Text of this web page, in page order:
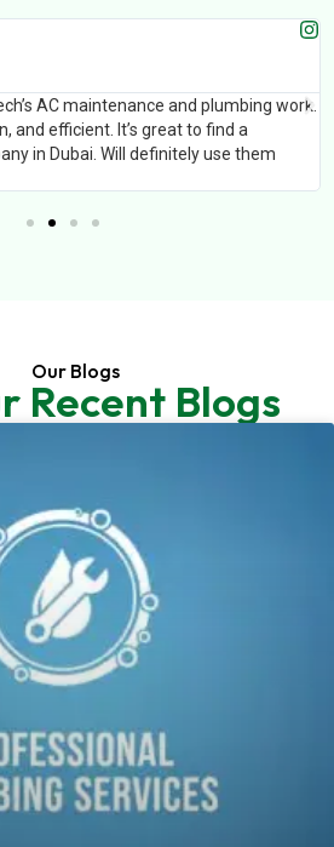
AC maintenance and plumbing work.
and efficient. It’s great to find a
in Dubai. Will definitely use them
Our Blogs
Recent Blogs